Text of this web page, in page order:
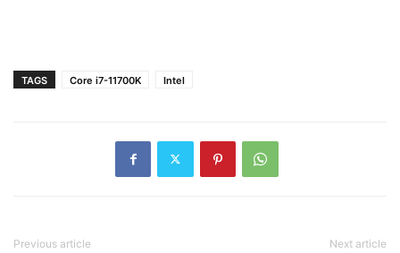
TAGS Core i7-11700K Intel
Previous article Next article